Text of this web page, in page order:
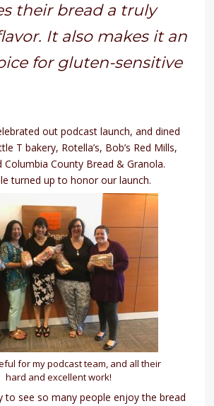
their bread a truly
It also makes it an
for gluten-sensitive
out podcast launch, and dined
T bakery, Rotella’s, Bob’s Red Mills,
County Bread & Granola.
turned up to honor our launch.
for my podcast team, and all their
hard and excellent work!
to see so many people enjoy the bread